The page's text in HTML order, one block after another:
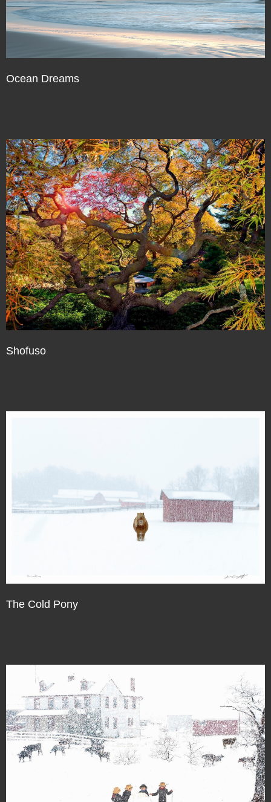
Ocean Dreams
Shofuso
The Cold Pony